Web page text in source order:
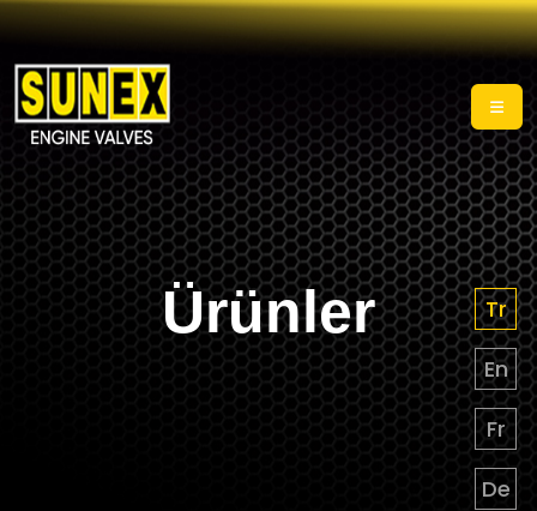
Tr
En
Fr
De
Ürünler